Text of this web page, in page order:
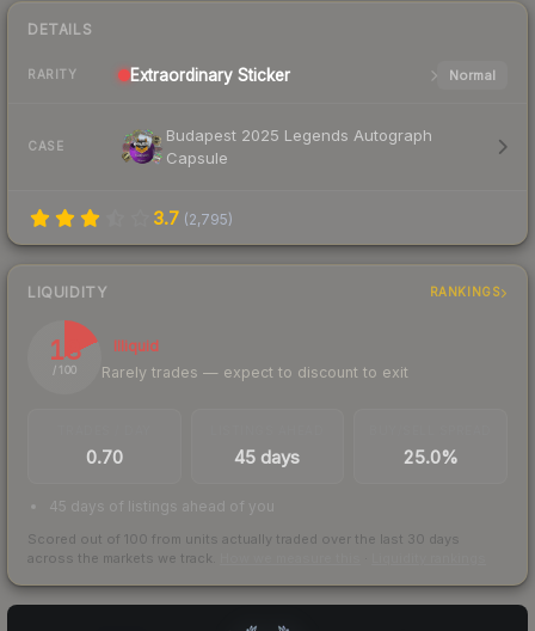
DETAILS
RARITY Extraordinary Sticker Normal
CASE
Budapest 2025 Legends Autograph
Capsule
3.7 (2,795)
LIQUIDITY RANKINGS
18
/ 100
Illiquid
Rarely trades — expect to discount to exit
0.70 45 days 25.0%
45 days of listings ahead of you
Scored out of 100 from units actually traded over the last 30 days
across the markets we track.